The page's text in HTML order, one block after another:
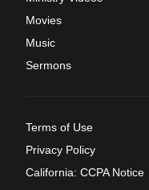
Movies
Music
Sermons
Terms of Use
Privacy Policy
California: CCPA Notice